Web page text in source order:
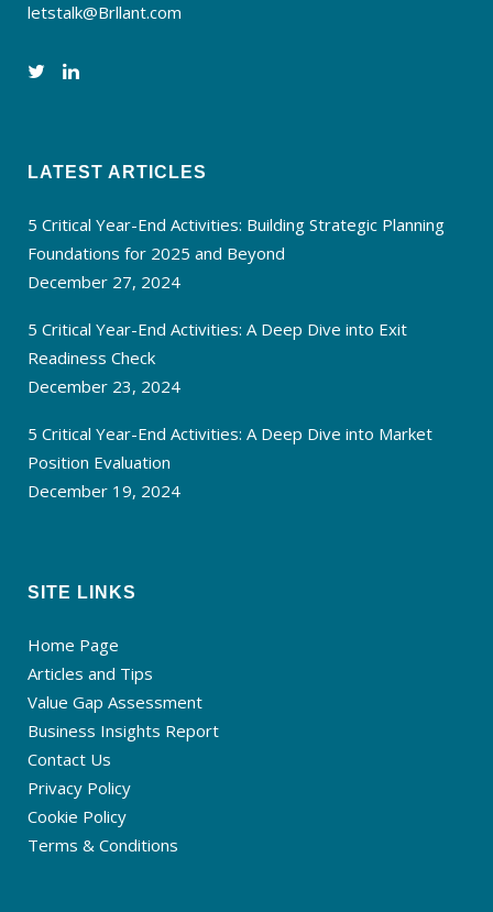
letstalk@Brllant.com
LATEST ARTICLES
5 Critical Year-End Activities: Building Strategic Planning
Foundations for 2025 and Beyond
December 27, 2024
5 Critical Year-End Activities: A Deep Dive into Exit
Readiness Check
December 23, 2024
5 Critical Year-End Activities: A Deep Dive into Market
Position Evaluation
December 19, 2024
SITE LINKS
Home Page
Articles and Tips
Value Gap Assessment
Business Insights Report
Contact Us
Privacy Policy
Cookie Policy
Terms & Conditions